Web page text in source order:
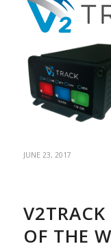
JUNE 23, 2017
OF THE